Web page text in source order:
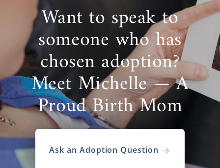
Want to speak to
someone who has
chosen adoption?
Meet Michelle — A
Proud Birth Mom
Ask an Adoption Question